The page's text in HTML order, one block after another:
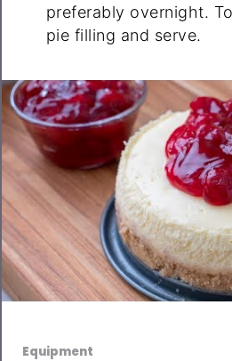
preferably overnight.
pie filling and serve.
Equipment